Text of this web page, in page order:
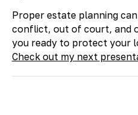
Proper estate planning
conflict, out of court, and
you ready to protect your
Check out my next